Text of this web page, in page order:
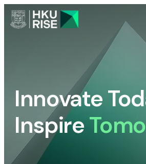
Innovate
Inspire